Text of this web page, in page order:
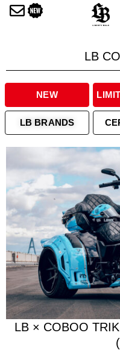
ッ
プ
LB
NEW
LB BRANDS
LB × COBOO